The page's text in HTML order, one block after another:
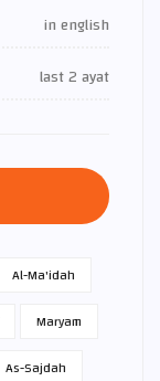
in english
last 2 ayat
Al-Ma'idah
Maryam
As-Sajdah